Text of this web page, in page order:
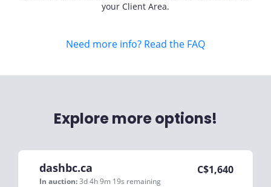
your Client Area.
Need more info? Read the FAQ
Explore more options!
dashbc.ca
In auction:3d 4h 9m 19s remaining
C$1,640